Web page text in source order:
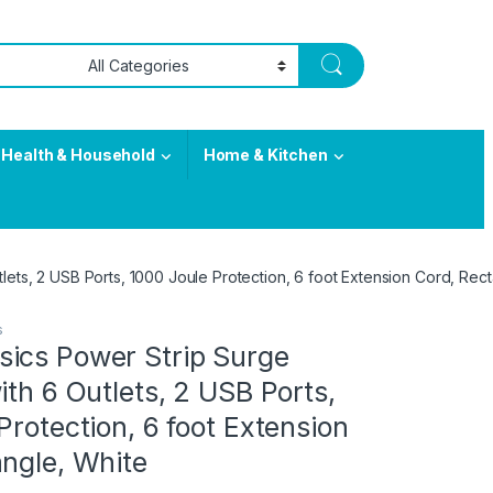
Health & Household Home & Kitchen
2 USB Ports, 1000 Joule Protection, 6 foot Extension Cord,
Power Strip Surge
6 Outlets, 2 USB Ports,
6 foot Extension
White